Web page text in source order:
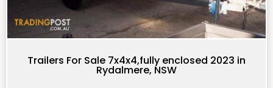
Trailers For Sale 7x4x4,fully enclosed 2023 in
Rydalmere, NSW